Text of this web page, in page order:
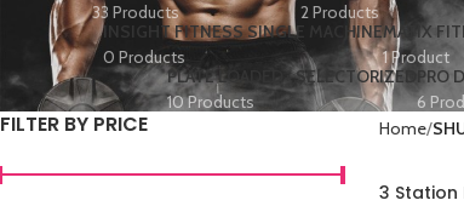
33 Products
2 Products
INSIGHT FITNESS SINGLE MACHINE
0 Products
MATIX
1 Product
PLATE LOADED+ SELECTORIZED
10 Products
PRO
6
FILTER BY PRICE Home
3 Station